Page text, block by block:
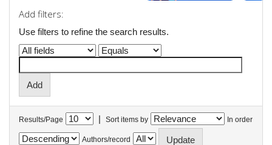
Add filters:
Use filters to refine the search results.
Results/Page | Sort items by In order
Authors/record